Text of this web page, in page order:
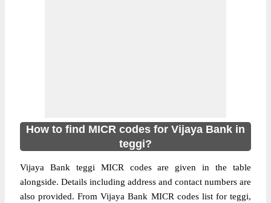
How to find MICR codes for Vijaya Bank in
teggi?
Vijaya Bank teggi MICR codes are given in the table
alongside. Details including address and contact numbers are
also provided. From Vijaya Bank MICR codes list for teggi,